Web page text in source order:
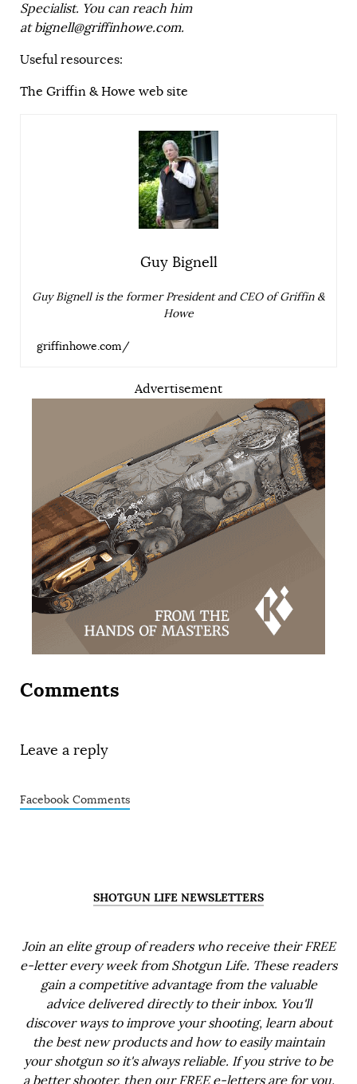
Specialist. You can reach him
atbignell@griffinhowe.com.
Useful resources:
The Griffin & Howe web site
Guy Bignell
Guy Bignell is the former President and CEO of Griffin &
Howe
griffinhowe.com/
Advertisement
Comments
Leave a reply
Facebook Comments
SHOTGUN LIFE NEWSLETTERS
Join an elite group of readers who receive their FREE
e-letter every week from Shotgun Life. These readers
gain a competitive advantage from the valuable
advice delivered directly to their inbox. You'll
discover ways to improve your shooting, learn about
the best new products and how to easily maintain
your shotgun so it's always reliable. If you strive to be